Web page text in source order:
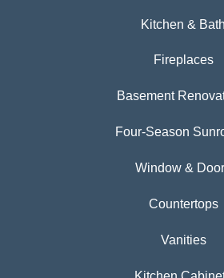
Kitchen & Bath
Fireplaces
Basement
Four-Season
Window &
Countertops
Vanities